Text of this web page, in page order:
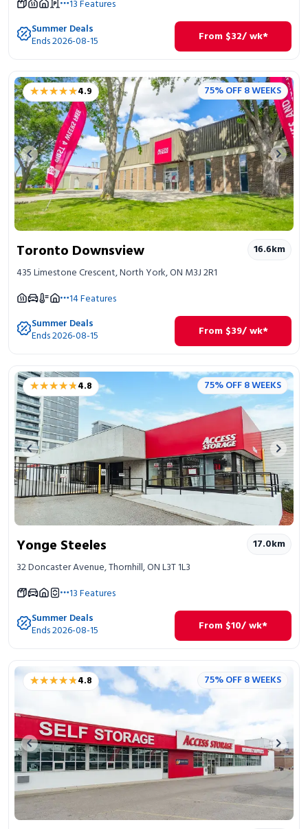
13Features
Summer Deals
Ends 2026-08-15 From $32/ wk*
★★★★★
★★★★★4.9 75% OFF 8 WEEKS
Previous image Next
Toronto Downsview 16.6km
435 Limestone Crescent, North York, ON M3J 2R1
14Features
Summer Deals
Ends 2026-08-15 From $39/ wk*
★★★★★
★★★★★4.8 75% OFF 8 WEEKS
Previous image Next
Yonge Steeles 17.0km
32 Doncaster Avenue, Thornhill, ON L3T 1L3
13Features
Summer Deals
Ends 2026-08-15 From $10/ wk*
★★★★★
★★★★★4.8 75% OFF 8 WEEKS
Previous image Next